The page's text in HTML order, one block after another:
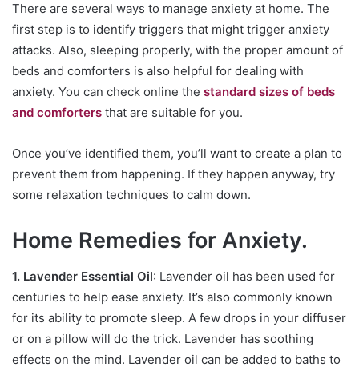
There are several ways to manage anxiety at home. The
first step is to identify triggers that might trigger anxiety
attacks. Also, sleeping properly, with the proper amount of
beds and comforters is also helpful for dealing with
anxiety. You can check online the standard sizes of beds
and comforters that are suitable for you.
Once you’ve identified them, you’ll want to create a plan to
prevent them from happening. If they happen anyway, try
some relaxation techniques to calm down.
Home Remedies for Anxiety.
1. Lavender Essential Oil: Lavender oil has been used for
centuries to help ease anxiety. It’s also commonly known
for its ability to promote sleep. A few drops in your diffuser
or on a pillow will do the trick. Lavender has soothing
effects on the mind. Lavender oil can be added to baths to